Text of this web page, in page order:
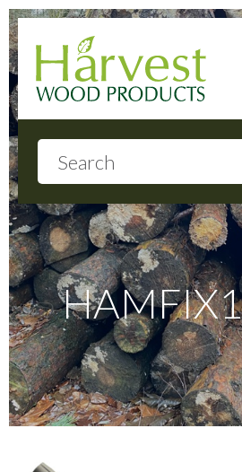
About
Products
Local Delivery
Gallery
Testimonials